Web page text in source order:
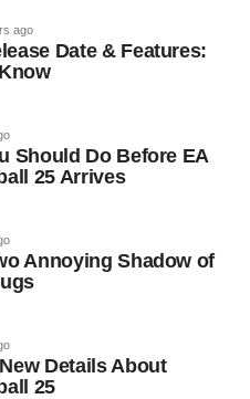
ago
Date & Features:
Should Do Before EA
25 Arrives
Annoying Shadow of
Details About
25